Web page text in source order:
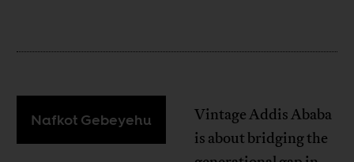
Nafkot Gebeyehu
Vintage Addis Ababa
is about bridging the